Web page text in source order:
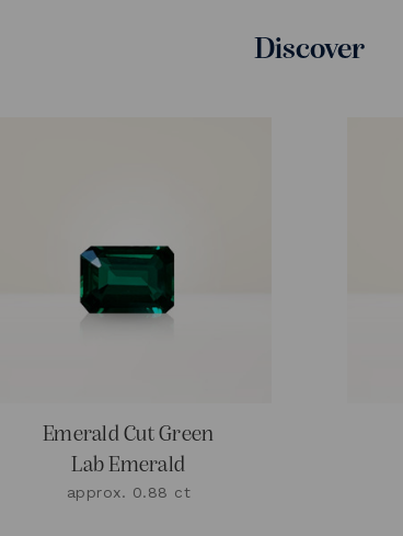
Discover
Emerald Cut Green
Lab Emerald
approx. 0.88 ct